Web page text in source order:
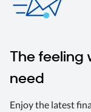
The feeling
need
Enjoy the latest